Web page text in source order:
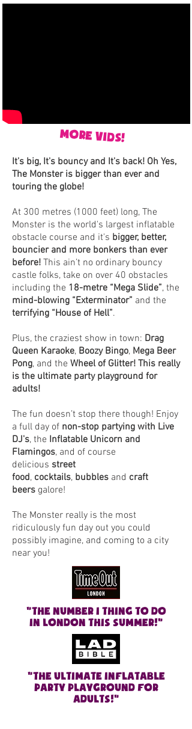
more vids!
It's big, It's bouncy and It's back! Oh Yes,
The Monster is bigger than ever and
touring the globe!
At 300 metres (1000 feet) long, The
Monster is the world's largest inflatable
obstacle course and it's bigger, better,
bouncier and more bonkers than ever
before! This ain’t no ordinary bouncy
castle folks, take on over 40 obstacles
including the 18-metre “Mega Slide”, the
mind-blowing “Exterminator” and the
terrifying “House of Hell”.
Plus, the craziest show in town: Drag
Queen Karaoke, Boozy Bingo, Mega Beer
Pong, and the Wheel of Glitter! This really
is the ultimate party playground for
adults!
The fun doesn’t stop there though! Enjoy
a full day of non-stop partying with Live
DJ's, the Inflatable Unicorn and
Flamingos, and of course
delicious street
food, cocktails, bubbles and craft
beers galore!
The Monster really is the most
ridiculously fun day out you could
possibly imagine, and coming to a city
near you!
"The number 1 thing to do
in London this summer!"
"The ULTIMATE INFLATABLE
PARTY PLAYGROUND FOR
ADULTS!"